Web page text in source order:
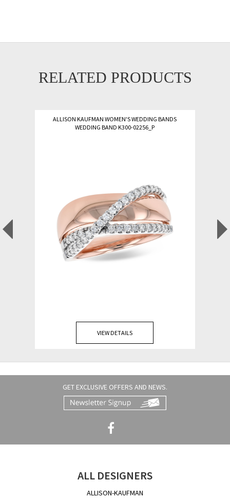
RELATED PRODUCTS
ALLISON KAUFMAN WOMEN'S WEDDING BANDS
WEDDING BAND K300-02256_P
VIEW DETAILS
GET EXCLUSIVE OFFERS AND NEWS.
ALL DESIGNERS
ALLISON-KAUFMAN